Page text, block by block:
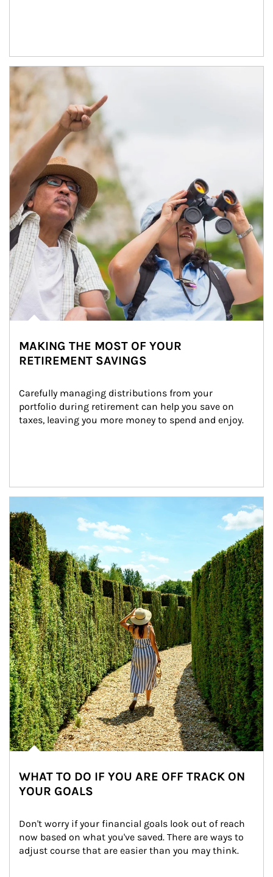
Article Image
MAKING THE MOST OF YOUR
RETIREMENT SAVINGS
Carefully managing distributions from your
portfolio during retirement can help you save on
taxes, leaving you more money to spend and enjoy.
WHAT TO DO IF YOU ARE OFF TRACK ON
YOUR GOALS
Don't worry if your financial goals look out of reach
now based on what you've saved. There are ways to
adjust course that are easier than you may think.